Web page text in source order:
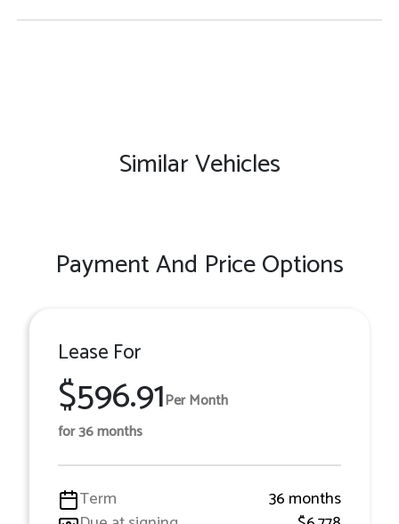
Similar Vehicles
Payment And Price Options
Lease For
$596.91Per Month
for 36 months
Term
36 months